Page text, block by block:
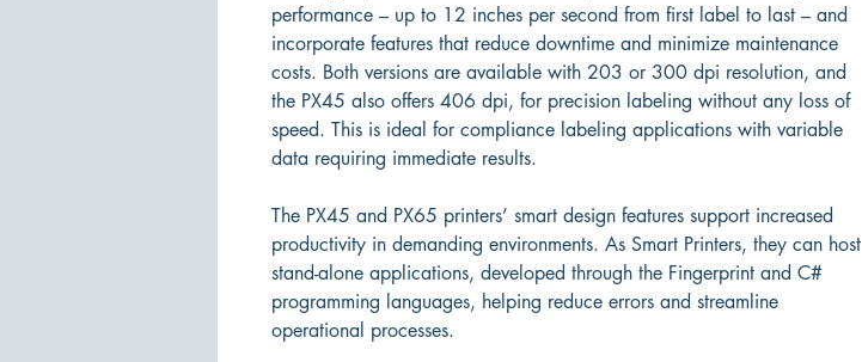
performance – up to 12 inches per second from first label to last – and
incorporate features that reduce downtime and minimize maintenance
costs. Both versions are available with 203 or 300 dpi resolution, and
the PX45 also offers 406 dpi, for precision labeling without any loss of
speed. This is ideal for compliance labeling applications with variable
data requiring immediate results.
The PX45 and PX65 printers’ smart design features support increased
productivity in demanding environments. As Smart Printers, they can host
stand-alone applications, developed through the Fingerprint and C#
programming languages, helping reduce errors and streamline
operational processes.